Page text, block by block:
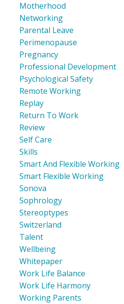
Motherhood
Networking
Parental Leave
Perimenopause
Pregnancy
Professional Development
Psychological Safety
Remote Working
Replay
Return To Work
Review
Self Care
Skills
Smart And Flexible Working
Smart Flexible Working
Sonova
Sophrology
Stereoptypes
Switzerland
Talent
Wellbeing
Whitepaper
Work Life Balance
Work Life Harmony
Working Parents